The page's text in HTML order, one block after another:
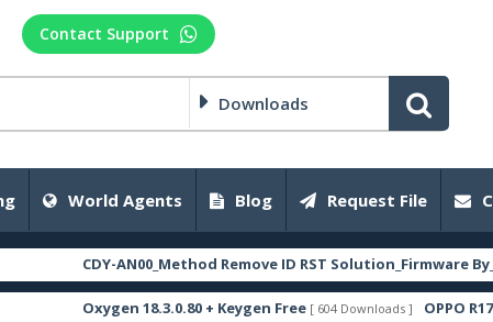
Contact Support
Downloads
World Agents Blog Request File
CDY-AN00_Method Remove ID RST Solution_Firmware
Oxygen 18.3.0.80 + Keygen Free [ 604 Downloads ] OPPO R17 Pro ID